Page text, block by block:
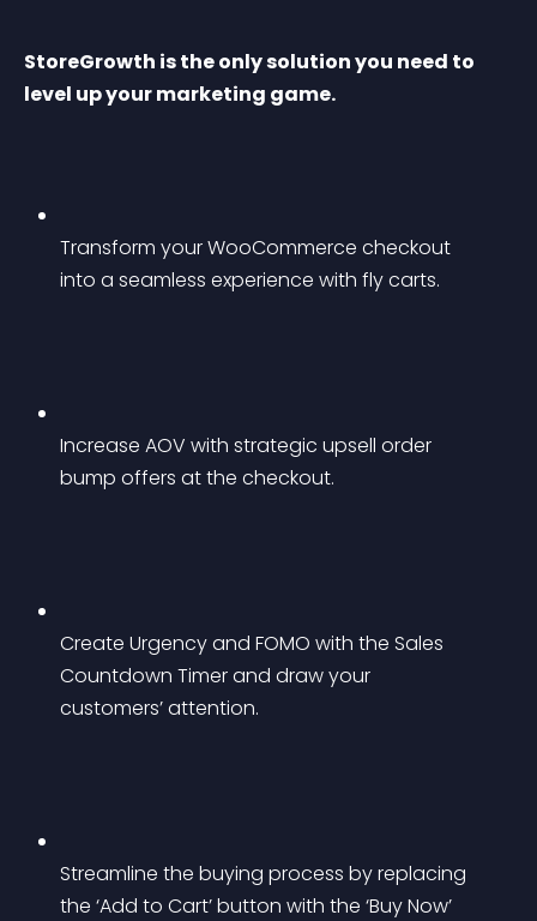
StoreGrowth is the only solution you need to
level up your marketing game.
Transform your WooCommerce checkout
into a seamless experience with fly carts.
Increase AOV with strategic upsell order
bump offers at the checkout.
Create Urgency and FOMO with the Sales
Countdown Timer and draw your
customers’ attention.
Streamline the buying process by replacing
the ‘Add to Cart’ button with the ‘Buy Now’